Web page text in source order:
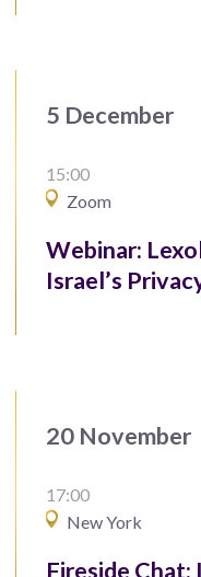
5 December
15:00
Zoom
Webinar:
Israel’s
20 November
17:00
New York
Fireside Chat: